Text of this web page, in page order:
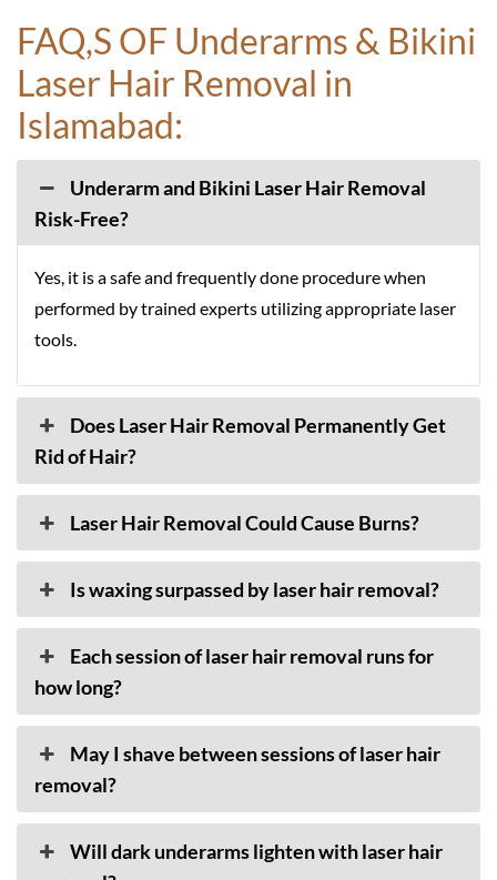
FAQ,S OF Underarms & Bikini
Laser Hair Removal in
Islamabad:
Underarm and Bikini Laser Hair Removal
Risk-Free?
Yes, it is a safe and frequently done procedure when
performed by trained experts utilizing appropriate laser
tools.
Does Laser Hair Removal Permanently Get
Rid of Hair?
Laser Hair Removal Could Cause Burns?
Is waxing surpassed by laser hair removal?
Each session of laser hair removal runs for
how long?
May I shave between sessions of laser hair
removal?
Will dark underarms lighten with laser hair